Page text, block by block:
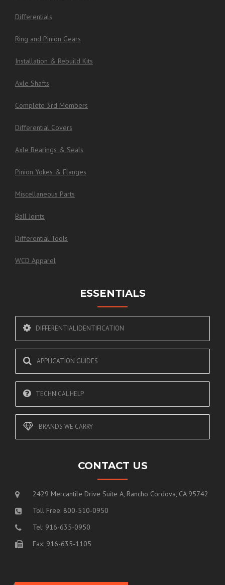
Differentials
Ring and Pinion Gears
Installation & Rebuild Kits
Axle Shafts
Complete 3rd Members
Differential Covers
Axle Bearings & Seals
Pinion Yokes & Flanges
Miscellaneous Parts
Ball Joints
Differential Tools
WCD Apparel
ESSENTIALS
DIFFERENTIAL IDENTIFICATION
APPLICATION GUIDES
TECHNICAL HELP
BRANDS WE CARRY
CONTACT US
2429 Mercantile Drive Suite A, Rancho Cordova, CA 95742
Toll Free: 800-510-0950
Tel: 916-635-0950
Fax: 916-635-1105